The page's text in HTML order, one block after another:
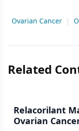
Ovarian Cancer |
Related
Relacorilant
Ovarian